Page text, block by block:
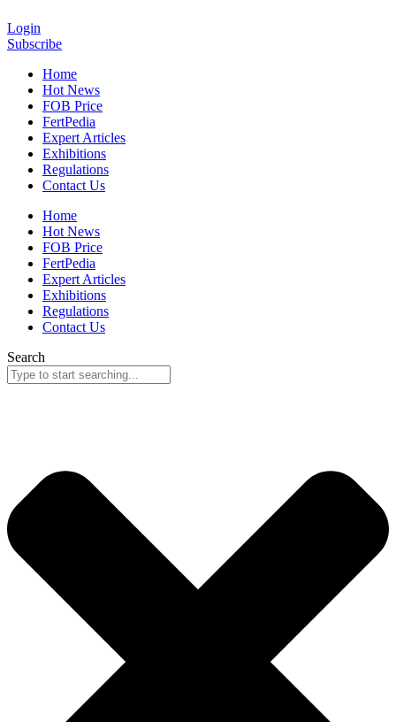
Login
Subscribe
Home
Hot News
FOB Price
FertPedia
Expert Articles
Exhibitions
Regulations
Contact Us
Home
Hot News
FOB Price
FertPedia
Expert Articles
Exhibitions
Regulations
Contact Us
Search